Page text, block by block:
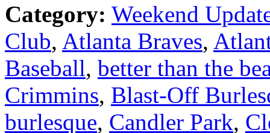
Category: Weekend
Club, Atlanta Braves,
Baseball, better than the
Crimmins, Blast-Off
burlesque, Candler Park,